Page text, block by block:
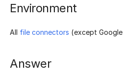
Environment
All file connectors (except Google
Answer